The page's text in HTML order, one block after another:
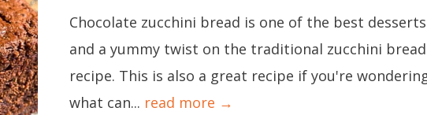
Chocolate zucchini bread is one of the best desserts
and a yummy twist on the traditional zucchini bread
recipe. This is also a great recipe if you're
what can... read more →